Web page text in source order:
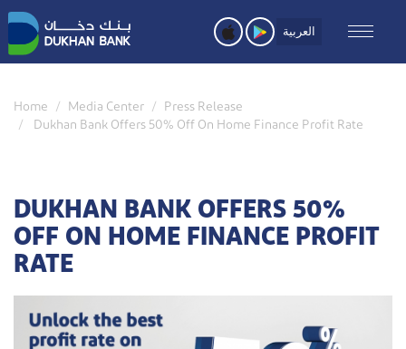
Skip
to
main
content
العربية
Home Media Center
Press Release
Dukhan Bank Offers 50% Off On Home Finance Profit Rate
DUKHAN BANK OFFERS 50%
OFF ON HOME FINANCE PROFIT
RATE